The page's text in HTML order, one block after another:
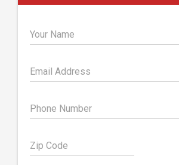
Your Name
Email Address
Phone Number
Zip Code